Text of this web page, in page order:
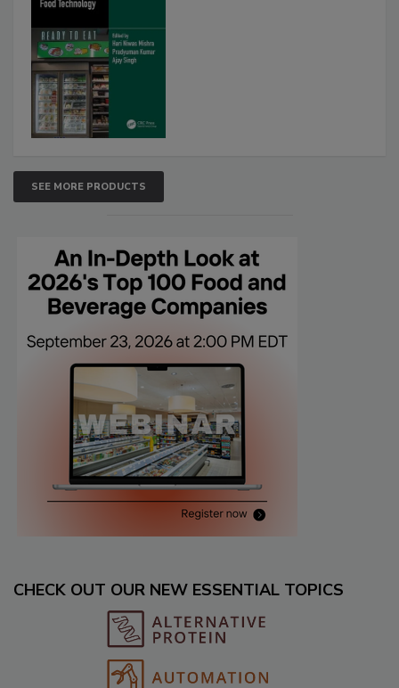
SEE MORE PRODUCTS
CHECK OUT OUR NEW ESSENTIAL TOPICS